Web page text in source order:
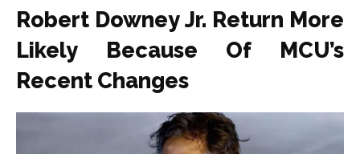
Robert Downey Jr. Return More
Likely Because Of MCU’s
Recent Changes